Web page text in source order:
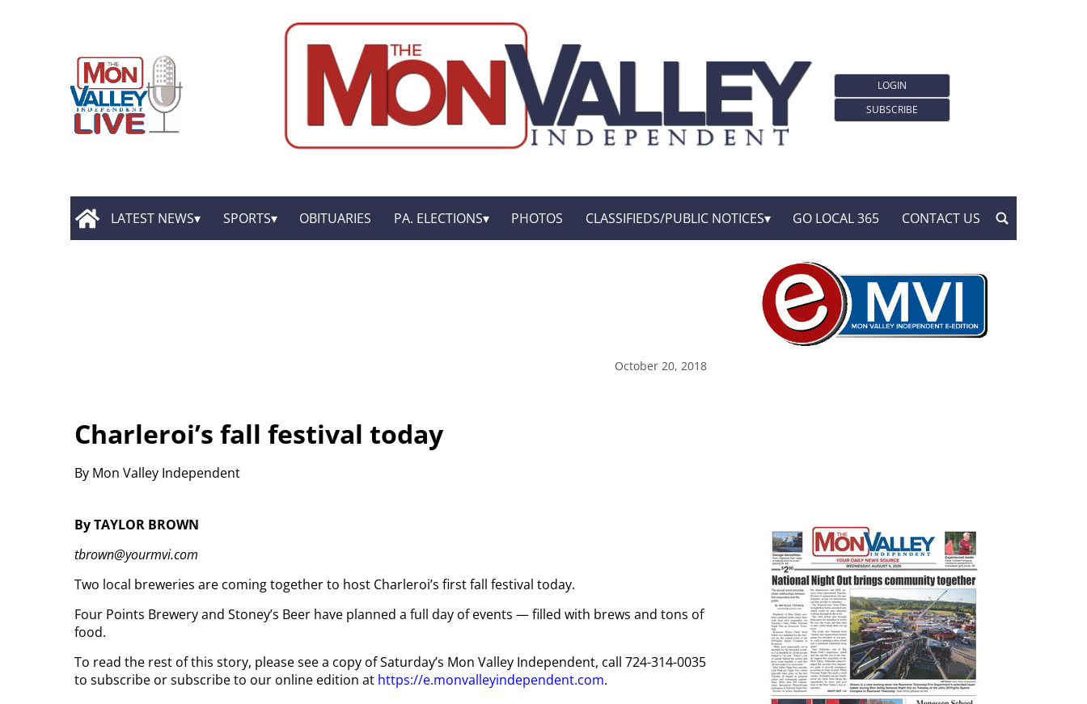
LOGIN
SUBSCRIBE
LATEST NEWS SPORTS OBITUARIES PA. ELECTIONS PHOTOS CLASSIFIEDS/PUBLIC NOTICES GO LOCAL 365 CONTACT US
October 20, 2018
Charleroi’s fall festival today
By Mon Valley Independent
By TAYLOR BROWN
tbrown@yourmvi.com
Two local breweries are coming together to host Charleroi’s first fall festival today.
Four Points Brewery and Stoney’s Beer have planned a full day of events — filled with brews and tons of
food.
To read the rest of this story, please see a copy of Saturday’s Mon Valley Independent, call 724-314-0035
to subscribe or subscribe to our online edition at https://e.monvalleyindependent.com.